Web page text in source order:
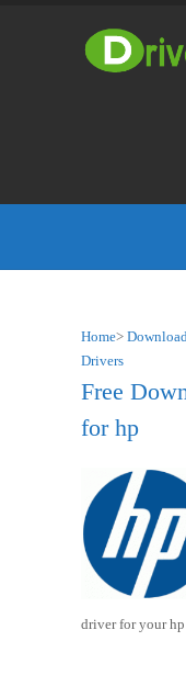
Home>
Drivers
Free
for hp
driver for your